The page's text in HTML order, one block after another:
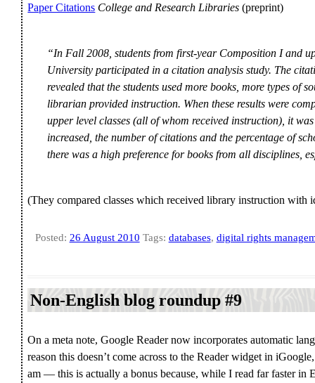
Paper Citations College and Research Libraries (preprint)
“In Fall 2008, students from first-year Composition I and
University participated in a citation analysis study. The
revealed that the students used more books, more types of
librarian provided instruction. When these results were
upper level classes (all of whom received instruction), it
increased, the number of citations and the percentage of
there was a high preference for books from all disciplines,
(They compared classes which received library instruction with
Posted: 26 August 2010 Tags: databases, digital rights
Non-English blog roundup #9
On a meta note, Google Reader now incorporates automatic
reason this doesn’t come across to the Reader widget in
am — this is actually a bonus because, while I read far faster in